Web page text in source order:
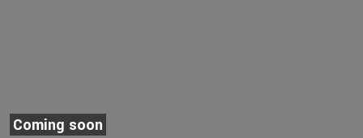
Coming soon